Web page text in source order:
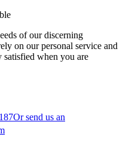
of our discerning
on our personal service and
satisfied when you are
Or send us an